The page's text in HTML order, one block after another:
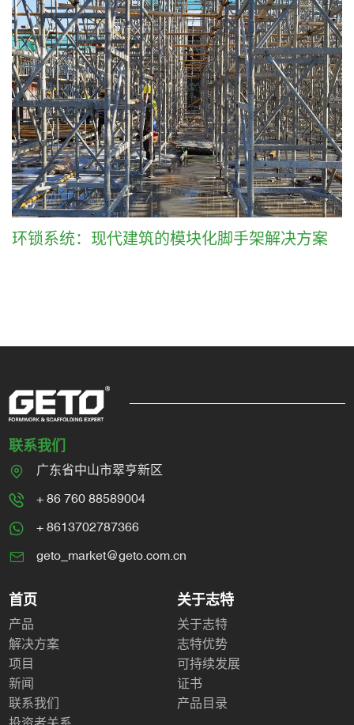
环锁系统：现代建筑的模块化脚手架解决方案
联系我们
广东省中山市翠亨新区
+ 86 760 88589004
+ 8613702787366
geto_market@geto.com.cn
首页
产品
解决方案
项目
新闻
联系我们
关于志特
关于志特
志特优势
可持续发展
证书
产品目录